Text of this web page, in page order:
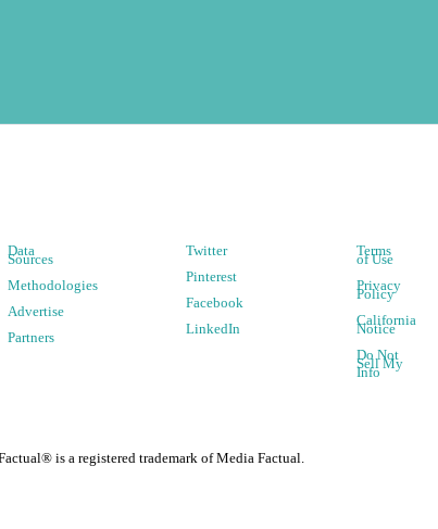
Data
Sources
Methodologies
Advertise
Partners
Twitter
Pinterest
Facebook
LinkedIn
Terms
of Use
Privacy
Policy
California
Notice
Do Not
Sell My
Info
is a registered trademark of Media Factual.